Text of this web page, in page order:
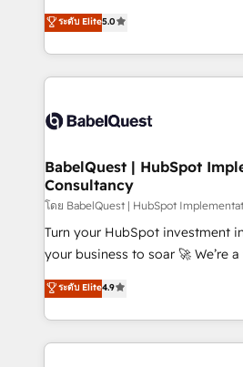
- Dashboards, lifecycle
nurturing sequences. - Cross-hub
scalable retainers. Let’s make HubSpot your most
powerful growth engine. Built to
complexity, so your team can
Welcome to our Profile! We help with: •
implementation, reports,
training • CRM migration from
custom API integrations • AI
Boutique 'Elite' team of 12 • 150+
Hub, Marketing Hub, Service
CMS • ISO/IEC 27001:2022, ISO
42001:2023 certified - the AI
GuardHub: our AI governance
'𝗖𝗼𝗻𝘁𝗮𝗰𝘁 𝗯𝘂𝘀𝗶𝗻𝗲𝘀𝘀' button to
𝘴𝘶𝘱𝘦𝘳 𝘳𝘦𝘴𝘱𝘰𝘯𝘴𝘪𝘷𝘦)
ระดับ Elite5.0
BabelQuest | HubSpot
Consultancy
โดย BabelQuest | HubSpot
Turn your HubSpot investment
your business to soar 🚀 We’re a team of accredited
HubSpot experts ready to help you. We
implement the platform into
environments, optimise what
sure you can actually use it,
ระดับ Elite4.9